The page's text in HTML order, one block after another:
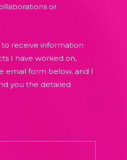
or
receive information
I have worked on,
email form below, and I
you the detailed